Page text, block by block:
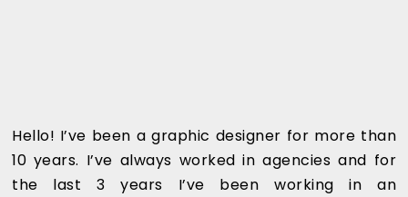
Hello! I’ve been a graphic designer for more than
10 years. I’ve always worked in agencies and for
the last 3 years I’ve been working in an